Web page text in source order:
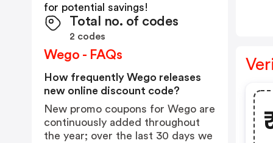
for potential savings!
Total no. of codes
2 codes
Wego - FAQs
How frequently Wego releases
new online discount code?
New promo coupons for Wego are
continuously added throughout
the year; over the last 30 days we